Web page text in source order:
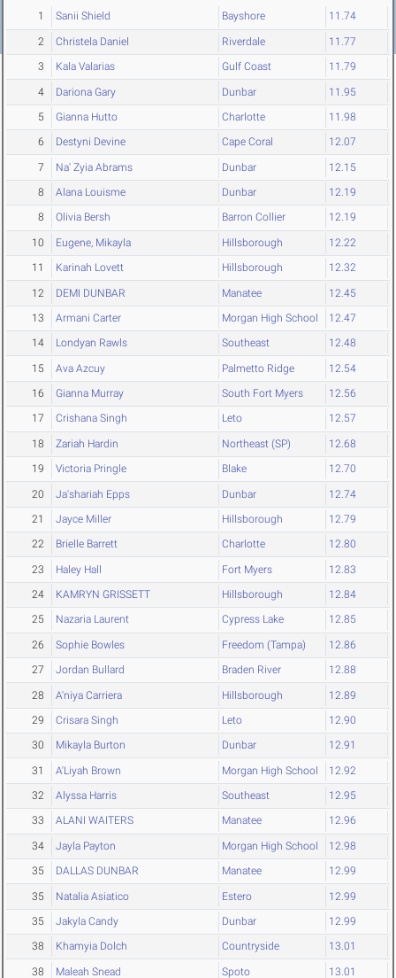
1 Sanii Shield Bayshore 11.74
2 Christela Daniel Riverdale 11.77
3 Kala Valarias Gulf Coast 11.79
4 Dariona Gary Dunbar 11.95
5 Gianna Hutto Charlotte 11.98
6 Destyni Devine Cape Coral 12.07
7 Na' Zyia Abrams Dunbar 12.15
8 Alana Louisme Dunbar 12.19
8 Olivia Bersh Barron Collier 12.19
10 Eugene, Mikayla Hillsborough 12.22
11 Karinah Lovett Hillsborough 12.32
12 DEMI DUNBAR Manatee 12.45
13 Armani Carter Morgan High School 12.47
14 Londyan Rawls Southeast 12.48
15 Ava Azcuy Palmetto Ridge 12.54
16 Gianna Murray South Fort Myers 12.56
17 Crishana Singh Leto 12.57
18 Zariah Hardin Northeast (SP) 12.68
19 Victoria Pringle Blake 12.70
20 Ja'shariah Epps Dunbar 12.74
21 Jayce Miller Hillsborough 12.79
22 Brielle Barrett Charlotte 12.80
23 Haley Hall Fort Myers 12.83
24 KAMRYN GRISSETT Hillsborough 12.84
25 Nazaria Laurent Cypress Lake 12.85
26 Sophie Bowles Freedom (Tampa) 12.86
27 Jordan Bullard Braden River 12.88
28 A'niya Carriera Hillsborough 12.89
29 Crisara Singh Leto 12.90
30 Mikayla Burton Dunbar 12.91
31 A'Liyah Brown Morgan High School 12.92
32 Alyssa Harris Southeast 12.95
33 ALANI WAITERS Manatee 12.96
34 Jayla Payton Morgan High School 12.98
35 DALLAS DUNBAR Manatee 12.99
35 Natalia Asiatico Estero 12.99
35 Jakyla Candy Dunbar 12.99
38 Khamyia Dolch Countryside 13.01
38 Maleah Snead Spoto 13.01